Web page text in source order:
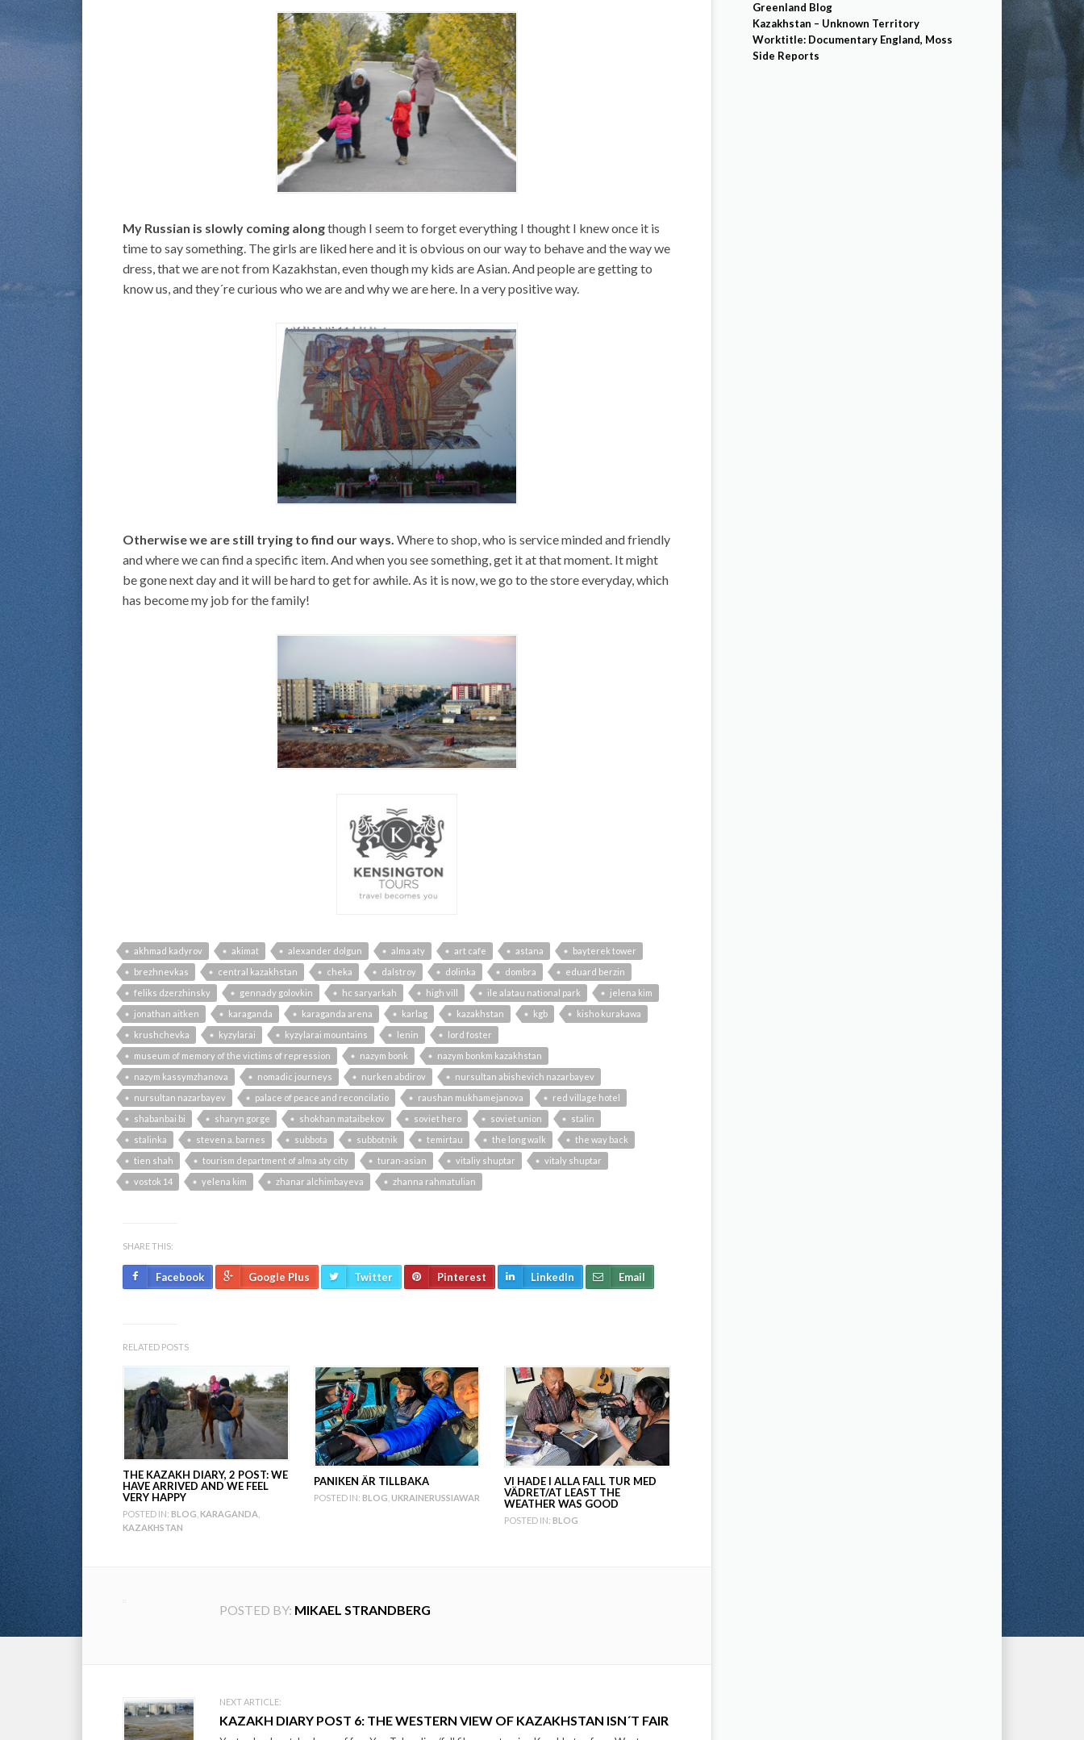
My Russian is slowly coming alongthough I seem to forget everything I thought I knew once it is
time to say something. The girls are liked here and it is obvious on our way to behave and the way we
dress, that we are not from Kazakhstan, even though my kids are Asian. And people are getting to
know us, and they´re curious who we are and why we are here. In a very positive way.
Otherwise we are still trying to find our ways. Where to shop, who is service minded and friendly
and where we can find a specific item. And when you see something, get it at that moment. It might
be gone next day and it will be hard to get for awhile. As it is now, we go to the store everyday, which
has become my job for the family!
akhmad kadyrov akimat alexander dolgun alma aty art cafe astana
bayterek tower
brezhnevkas
central kazakhstan cheka dalstroy dolinka dombra
eduard berzin
feliks dzerzhinsky
gennady golovkin hc saryarkah high vill ile alatau national park
jelena kim
jonathan aitken
karaganda karaganda arena karlag kazakhstan kgb
kisho kurakawa
krushchevka
kyzylarai kyzylarai mountains lenin
lord foster
museum of memory of the victims of repression
nazym bonk
nazym bonkm kazakhstan
nazym kassymzhanova
nomadic journeys nurken abdirov
nursultan abishevich nazarbayev
nursultan nazarbayev
palace of peace and reconcilatio raushan mukhamejanova
red village hotel
shabanbai bi
sharyn gorge shokhan mataibekov soviet hero soviet union
stalin
stalinka
steven a. barnes subbota subbotnik temirtau the long walk
the way back
tien shah
tourism department of alma aty city turan-asian vitaliy shuptar
vitaly shuptar
vostok 14
yelena kim zhanar alchimbayeva zhanna rahmatulian
SHARE THIS:
Facebook Google Plus Twitter Pinterest LinkedIn Email
RELATED POSTS
THE KAZAKH DIARY, 2 POST: WE
HAVE ARRIVED AND WE FEEL
VERY HAPPY
POSTED IN: BLOG KARAGANDA
KAZAKHSTAN
PANIKEN ÄR TILLBAKA
POSTED IN: BLOG UKRAINERUSSIAWAR
VI HADE I ALLA FALL TUR MED
VÄDRET/AT LEAST THE
WEATHER WAS GOOD
POSTED IN: BLOG
POSTED BY: MIKAEL STRANDBERG
Post
NEXT ARTICLE:
KAZAKH DIARY POST 6: THE WESTERN VIEW OF KAZAKHSTAN ISN´T FAIR
Greenland Blog
Kazakhstan – Unknown Territory
Worktitle: Documentary England, Moss
Side Reports